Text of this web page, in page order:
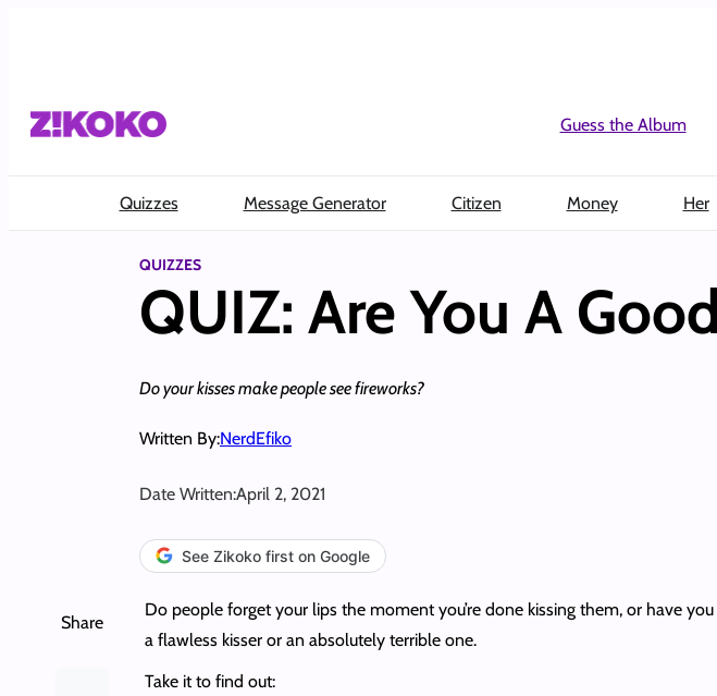
Guess the Album
Quizzes Message Generator Citizen Money Her
QUIZZES
QUIZ: Are You A
Do your kisses make people see fireworks?
Written By:NerdEfiko
Date Written:April 2, 2021
See Zikoko first on Google
Share
Do people forget your lips the moment you’re done kissing them, or have
a flawless kisser or an absolutely terrible one.
Take it to find out: